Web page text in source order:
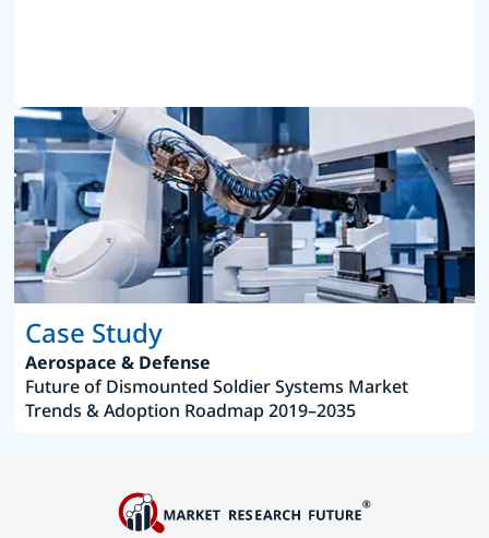
Case Study
Aerospace & Defense
Future of Dismounted Soldier Systems Market
Trends & Adoption Roadmap 2019–2035